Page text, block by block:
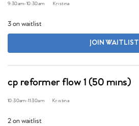
9:30am-10:30am Kristina
3 on waitlist
JOIN WAITLIST
cp reformer flow 1 (50 mins)
10:30am-11:30am Kristina
2 on waitlist